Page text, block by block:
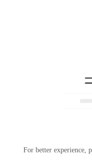
For better experience,